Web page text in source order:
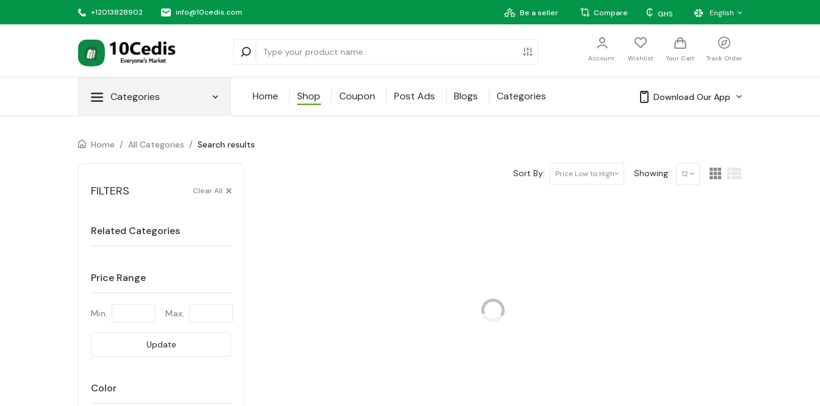
+12013828902 info@10cedis.com Be a seller Compare ₵ GHS English
Account Wishlist Your Cart Track Order
Categories Home Shop Coupon Post Ads Blogs Categories Download Our App
Home / All Categories / Search results
FILTERS Clear All
Related Categories
Price Range
Min. Max.
Update
Color
Sort By: Price Low to High Showing: 12